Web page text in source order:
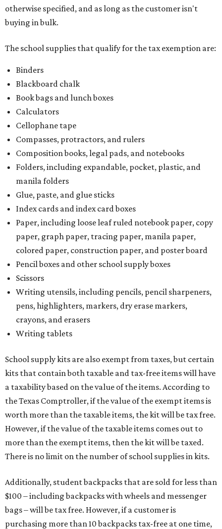
otherwise specified, and as long as the customer isn't
buying in bulk.
The school supplies that qualify for the tax exemption are:
Binders
Blackboard chalk
Book bags and lunch boxes
Calculators
Cellophane tape
Compasses, protractors, and rulers
Composition books, legal pads, and notebooks
Folders, including expandable, pocket, plastic, and
manila folders
Glue, paste, and glue sticks
Index cards and index card boxes
Paper, including loose leaf ruled notebook paper, copy
paper, graph paper, tracing paper, manila paper,
colored paper, construction paper, and poster board
Pencil boxes and other school supply boxes
Scissors
Writing utensils, including pencils, pencil sharpeners,
pens, highlighters, markers, dry erase markers,
crayons, and erasers
Writing tablets
School supply kits are also exempt from taxes, but certain
kits that contain both taxable and tax-free items will have
a taxability based on the value of the items. According to
the Texas Comptroller, if the value of the exempt items is
worth more than the taxable items, the kit will be tax free.
However, if the value of the taxable items comes out to
more than the exempt items, then the kit will be taxed.
There is no limit on the number of school supplies in kits.
Additionally, student backpacks that are sold for less than
$100 – including backpacks with wheels and messenger
bags – will be tax free. However, if a customer is
purchasing more than 10 backpacks tax-free at one time,